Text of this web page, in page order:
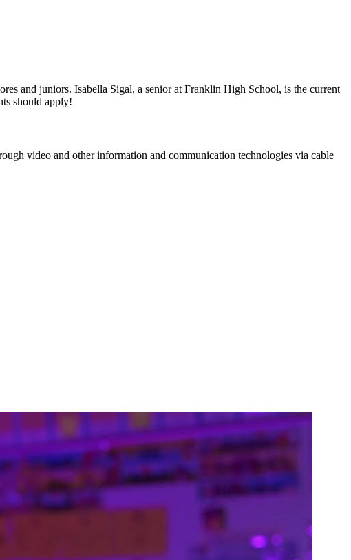
and juniors. Isabella Sigal, a senior at Franklin High School, is the current
should apply!
video and other information and communication technologies via cable